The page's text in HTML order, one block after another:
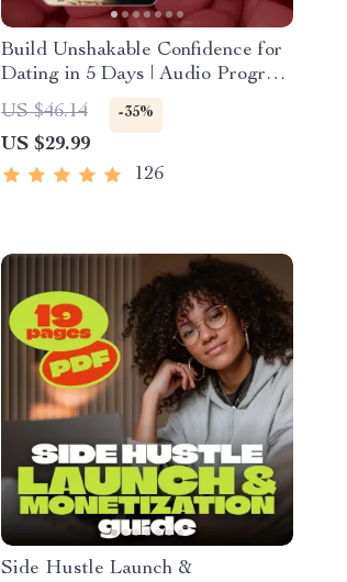
Build Unshakable Confidence for
Dating in 5 Days | Audio Program
| Digital Download | Dating
Confidence Training | Body
Language & Conversation Skills
US $46.14 -35%
US $29.99
126
Side Hustle Launch &